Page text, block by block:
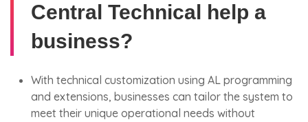
Central Technical help a
business?
With technical customization using AL programming
and extensions, businesses can tailor the system to
meet their unique operational needs without